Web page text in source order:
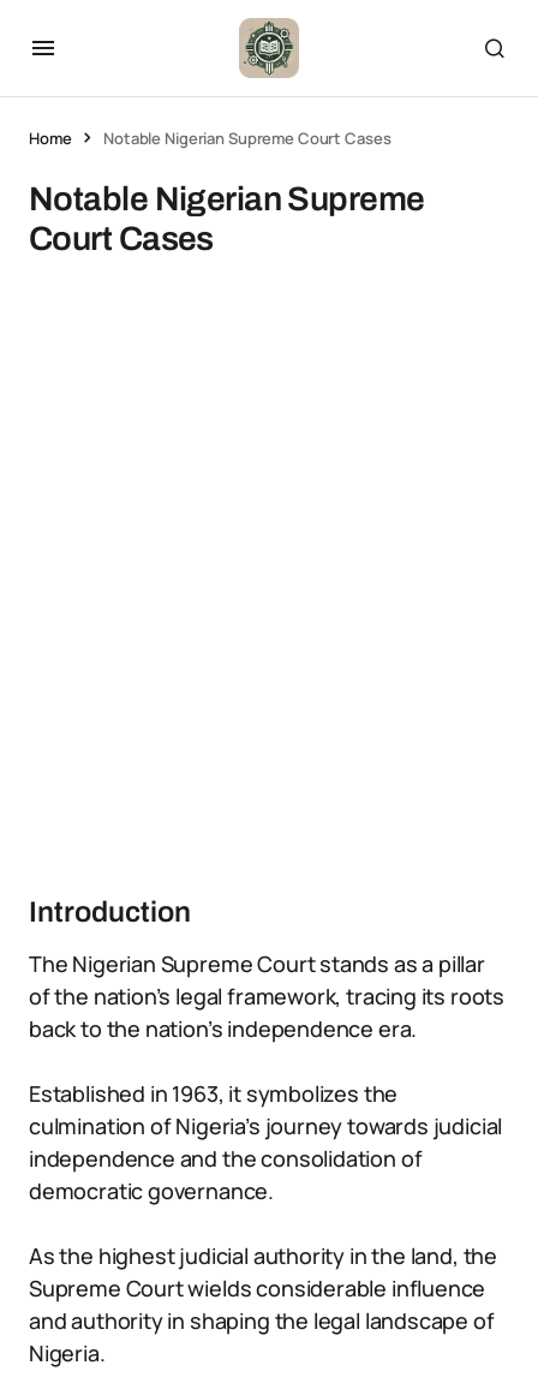
Home Notable Nigerian Supreme Court Cases
Notable Nigerian Supreme
Court Cases
Introduction
The Nigerian Supreme Court stands as a pillar
of the nation’s legal framework, tracing its roots
back to the nation’s independence era.
Established in 1963, it symbolizes the
culmination of Nigeria’s journey towards judicial
independence and the consolidation of
democratic governance.
As the highest judicial authority in the land, the
Supreme Court wields considerable influence
and authority in shaping the legal landscape of
Nigeria.